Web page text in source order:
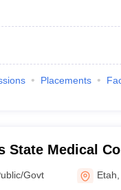
Placements
State Medical
Govt Etah